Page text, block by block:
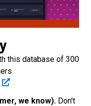
this database of 300
we know). Don't